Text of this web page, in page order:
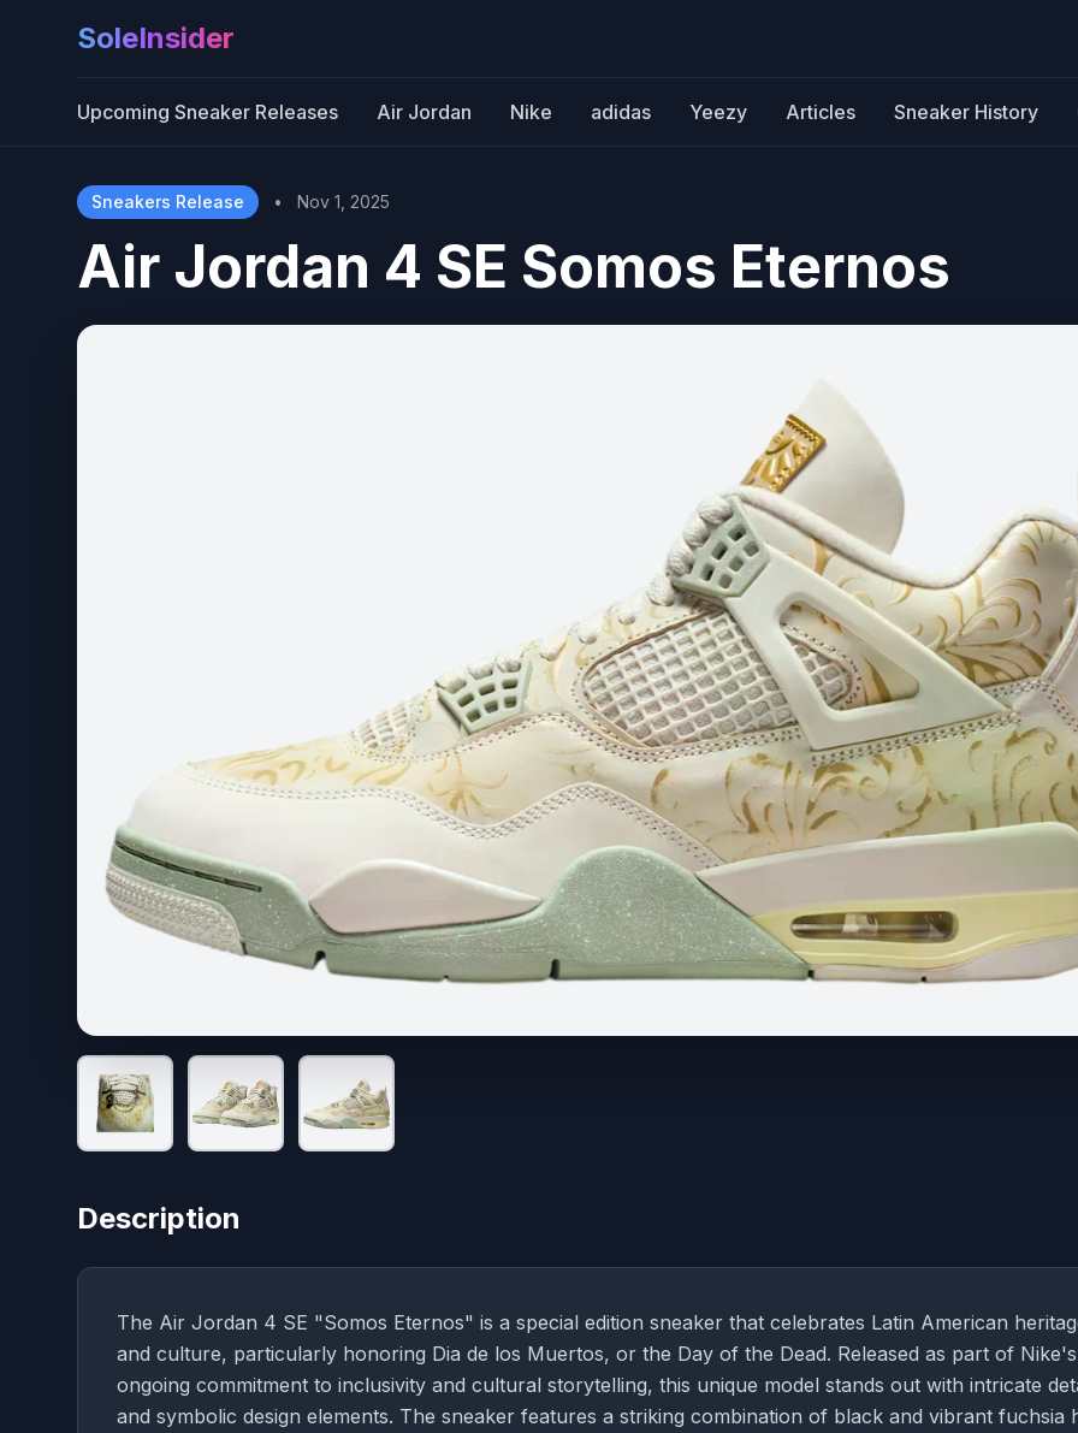
SoleInsider
Upcoming Sneaker Releases Air Jordan Nike adidas Yeezy Articles Sneaker History
Sneakers Release • Nov 1, 2025
Air Jordan 4 SE Somos Eternos
Description
The Air Jordan 4 SE "Somos Eternos" is a special edition sneaker that celebrates Latin American
and culture, particularly honoring Dia de los Muertos, or the Day of the Dead. Released as part of Nike's
ongoing commitment to inclusivity and cultural storytelling, this unique model stands out with intricate
and symbolic design elements. The sneaker features a striking combination of black and vibrant fuchsia